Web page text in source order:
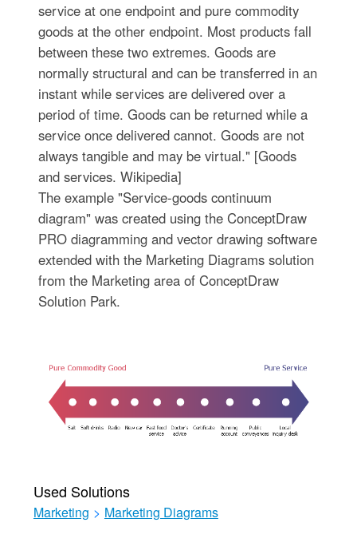
service at one endpoint and pure commodity
goods at the other endpoint. Most products fall
between these two extremes. Goods are
normally structural and can be transferred in an
instant while services are delivered over a
period of time. Goods can be returned while a
service once delivered cannot. Goods are not
always tangible and may be virtual." [Goods
and services. Wikipedia]
The example "Service-goods continuum
diagram" was created using the ConceptDraw
PRO diagramming and vector drawing software
extended with the Marketing Diagrams solution
from the Marketing area of ConceptDraw
Solution Park.
Used Solutions
Marketing > Marketing Diagrams